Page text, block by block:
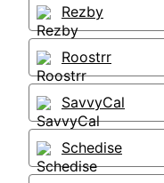
Rezby
Roostrr
SavvyCal
Schedise